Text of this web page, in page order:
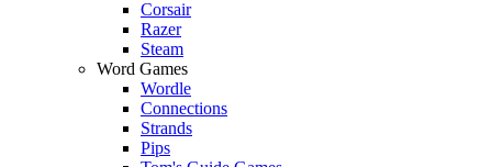
Corsair
Razer
Steam
Word Games
Wordle
Connections
Strands
Pips